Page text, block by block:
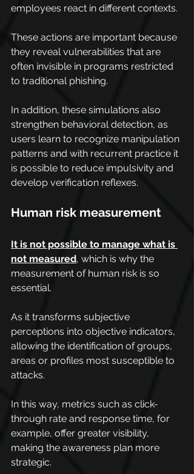
employees react in different contexts.
These actions are important because
they reveal vulnerabilities that are
often invisible in programs restricted
to traditional phishing.
In addition, these simulations also
strengthen behavioral detection, as
users learn to recognize manipulation
patterns and with recurrent practice it
is possible to reduce impulsivity and
develop verification reflexes.
Human risk measurement
It is not possible to manage what is
not measured, which is why the
measurement of human risk is so
essential.
As it transforms subjective
perceptions into objective indicators,
allowing the identification of groups,
areas or profiles most susceptible to
attacks.
In this way, metrics such as click-
through rate and response time, for
example, offer greater visibility,
making the awareness plan more
strategic.